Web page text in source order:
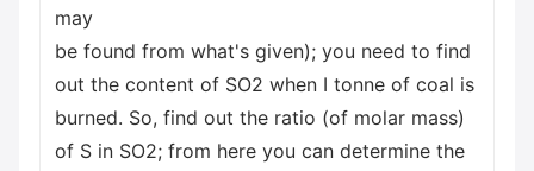
may
be found from what's given); you need to find
out the content of SO2 when I tonne of coal is
burned. So, find out the ratio (of molar mass)
of S in SO2; from here you can determine the